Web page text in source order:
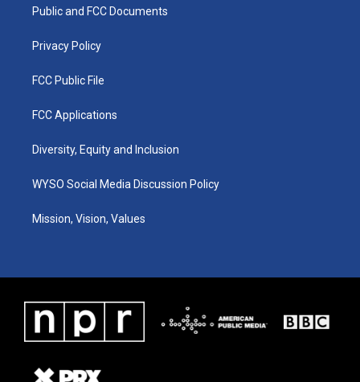
a
k
Public and FCC Documents
Privacy Policy
FCC Public File
FCC Applications
Diversity, Equity and Inclusion
WYSO Social Media Discussion Policy
Mission, Vision, Values